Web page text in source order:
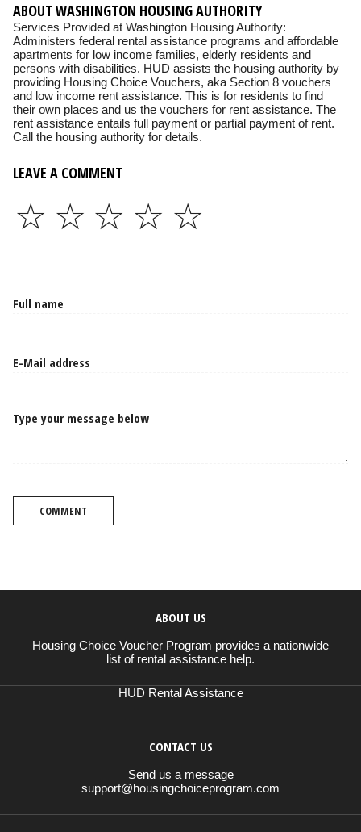
ABOUT WASHINGTON HOUSING AUTHORITY
Services Provided at Washington Housing Authority:
Administers federal rental assistance programs and affordable
apartments for low income families, elderly residents and
persons with disabilities. HUD assists the housing authority by
providing Housing Choice Vouchers, aka Section 8 vouchers
and low income rent assistance. This is for residents to find
their own places and us the vouchers for rent assistance. The
rent assistance entails full payment or partial payment of rent.
Call the housing authority for details.
LEAVE A COMMENT
☆
☆
☆
☆
☆
Type your message below
COMMENT
ABOUT US
Housing Choice Voucher Program provides a nationwide
list of rental assistance help.
HUD Rental Assistance
CONTACT US
Send us a message
support@housingchoiceprogram.com